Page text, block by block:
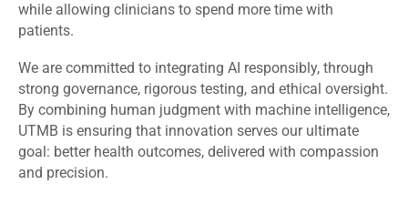
while allowing clinicians to spend more time with
patients.
We are committed to integrating AI responsibly, through
strong governance, rigorous testing, and ethical oversight.
By combining human judgment with machine intelligence,
UTMB is ensuring that innovation serves our ultimate
goal: better health outcomes, delivered with compassion
and precision.